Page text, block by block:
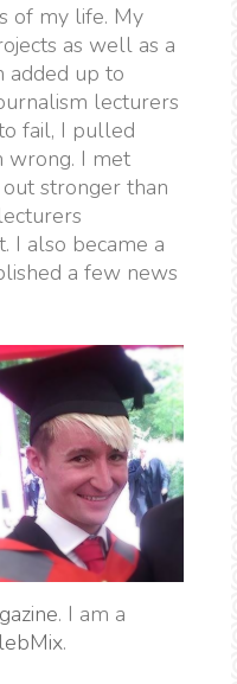
of my life. My
as well as a
added up to
lecturers
fail, I pulled
wrong. I met
stronger than
I also became a
a few news
. I am a
.